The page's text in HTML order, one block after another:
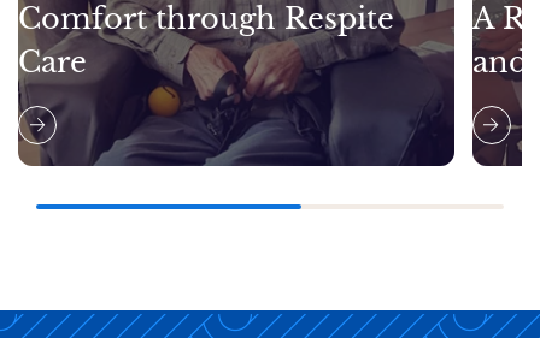
Comfort through Respite
Care
A
and